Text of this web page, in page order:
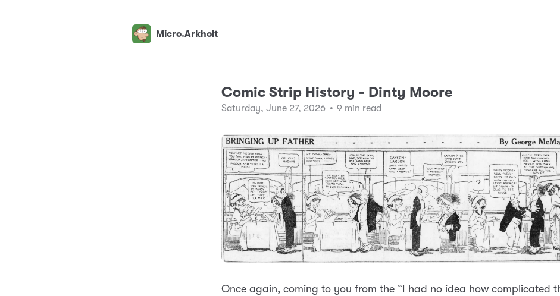
Micro.Arkholt
Comic Strip History - Dinty Moore
Saturday, June 27, 2026 • 9 min read
Once again, coming to you from the “I had no idea how complicated